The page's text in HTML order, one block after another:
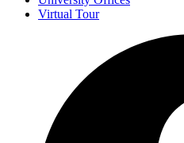
Virtual Tour